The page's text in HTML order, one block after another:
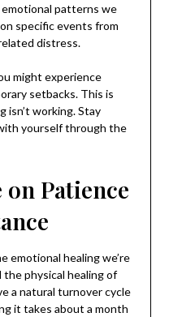
patterns we
specific events from
distress.
might experience
setbacks. This is
isn’t working. Stay
yourself through the
on Patience
emotional healing we’re
physical healing of
a natural turnover cycle
it takes about a month